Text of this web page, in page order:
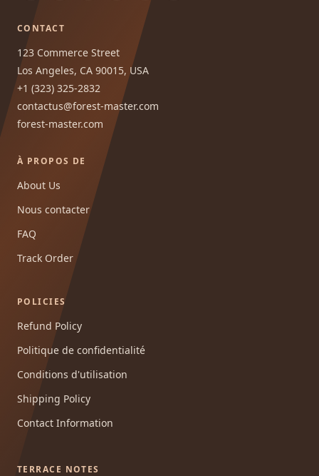
CONTACT
123 Commerce Street
Los Angeles, CA 90015, USA
+1 (323) 325-2832
contactus@forest-master.com
forest-master.com
À PROPOS DE
About Us
Nous contacter
FAQ
Track Order
POLICIES
Refund Policy
Politique de confidentialité
Conditions d'utilisation
Shipping Policy
Contact Information
TERRACE NOTES